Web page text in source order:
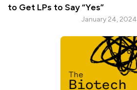
to Get LPs to Say “Yes”
January 24, 2024